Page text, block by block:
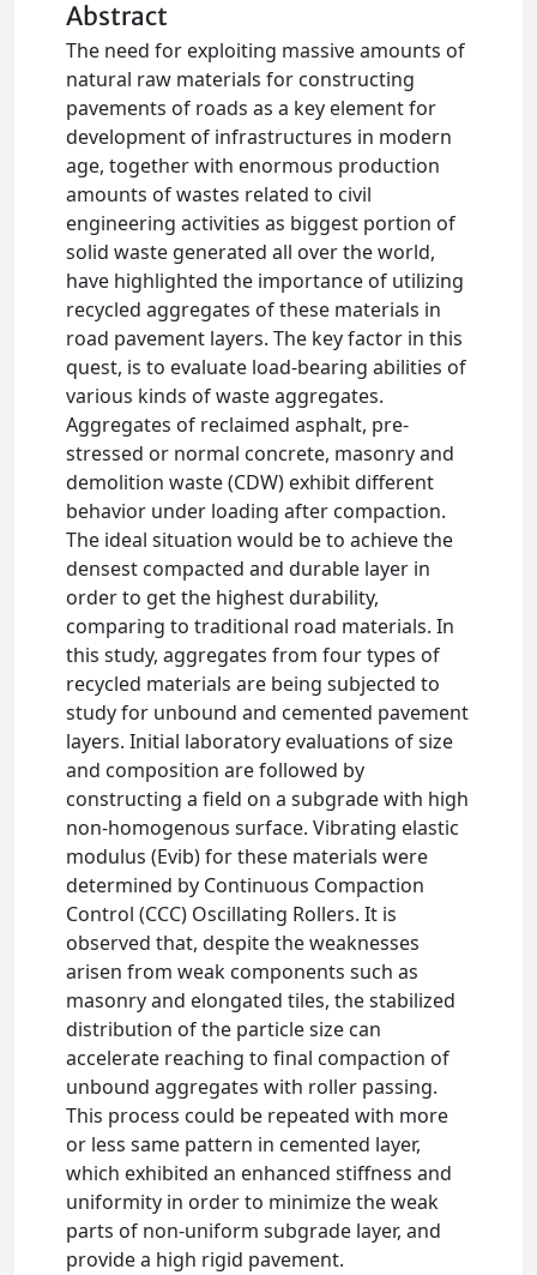
Abstract
The need for exploiting massive amounts of
natural raw materials for constructing
pavements of roads as a key element for
development of infrastructures in modern
age, together with enormous production
amounts of wastes related to civil
engineering activities as biggest portion of
solid waste generated all over the world,
have highlighted the importance of utilizing
recycled aggregates of these materials in
road pavement layers. The key factor in this
quest, is to evaluate load-bearing abilities of
various kinds of waste aggregates.
Aggregates of reclaimed asphalt, pre-
stressed or normal concrete, masonry and
demolition waste (CDW) exhibit different
behavior under loading after compaction.
The ideal situation would be to achieve the
densest compacted and durable layer in
order to get the highest durability,
comparing to traditional road materials. In
this study, aggregates from four types of
recycled materials are being subjected to
study for unbound and cemented pavement
layers. Initial laboratory evaluations of size
and composition are followed by
constructing a field on a subgrade with high
non-homogenous surface. Vibrating elastic
modulus (Evib) for these materials were
determined by Continuous Compaction
Control (CCC) Oscillating Rollers. It is
observed that, despite the weaknesses
arisen from weak components such as
masonry and elongated tiles, the stabilized
distribution of the particle size can
accelerate reaching to final compaction of
unbound aggregates with roller passing.
This process could be repeated with more
or less same pattern in cemented layer,
which exhibited an enhanced stiffness and
uniformity in order to minimize the weak
parts of non-uniform subgrade layer, and
provide a high rigid pavement.